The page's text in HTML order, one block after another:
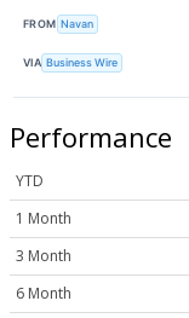
FROM Navan
VIA Business Wire
Performance
YTD
1 Month
3 Month
6 Month